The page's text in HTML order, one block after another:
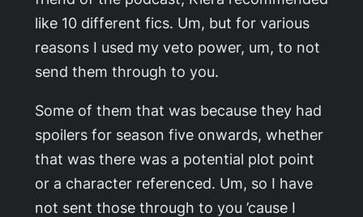
like 10 different fics. Um, but for various
reasons I used my veto power, um, to not
send them through to you.
Some of them that was because they had
spoilers for season five onwards, whether
that was there was a potential plot point
or a character referenced. Um, so I have
not sent those through to you ’cause I